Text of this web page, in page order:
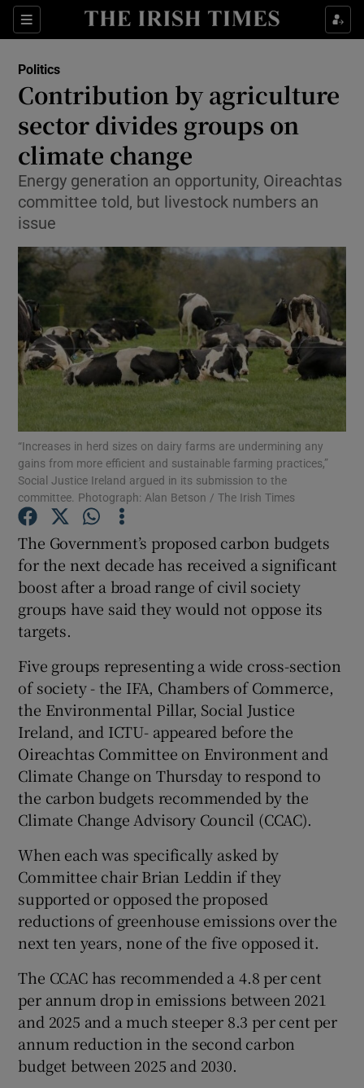
Sections
Show Culture sub sections
Show Technology sub sections
Show Science sub sections
Show Motors sub sections
Show Podcasts sub sections
Show History sub sections
Show Sponsored sub sections
Politics
Contribution by agriculture
sector divides groups on
climate change
Energy generation an opportunity, Oireachtas
committee told, but livestock numbers an
issue
“Increases in herd sizes on dairy farms are undermining any
gains from more efficient and sustainable farming practices,”
Social Justice Ireland argued in its submission to the
committee. Photograph: Alan Betson / The Irish Times
The Government’s proposed carbon budgets
for the next decade has received a significant
boost after a broad range of civil society
groups have said they would not oppose its
targets.
Five groups representing a wide cross-section
of society - the IFA, Chambers of Commerce,
the Environmental Pillar, Social Justice
Ireland, and ICTU- appeared before the
Oireachtas Committee on Environment and
Climate Change on Thursday to respond to
the carbon budgets recommended by the
Climate Change Advisory Council (CCAC).
When each was specifically asked by
Committee chair Brian Leddin if they
supported or opposed the proposed
reductions of greenhouse emissions over the
next ten years, none of the five opposed it.
The CCAC has recommended a 4.8 per cent
per annum drop in emissions between 2021
and 2025 and a much steeper 8.3 per cent per
annum reduction in the second carbon
budget between 2025 and 2030.